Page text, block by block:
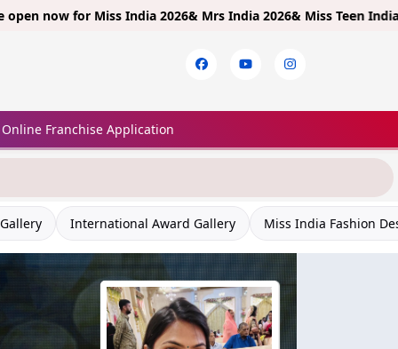
forMiss India 2026& Mrs India 2026& Miss Teen India 2026!
Online Franchise Application
International Award Gallery Miss India Fashion